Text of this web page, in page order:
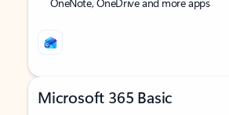
Microsoft 365 Basic